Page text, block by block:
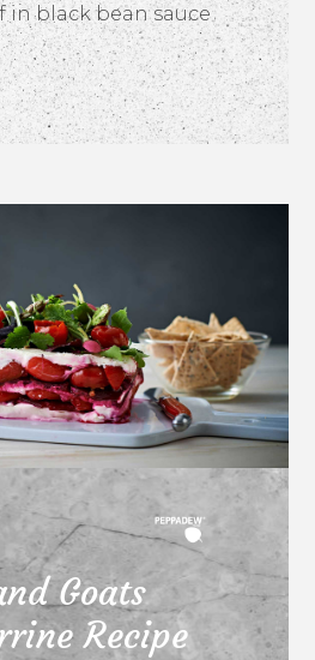
in black bean sauce
Goats
Recipe